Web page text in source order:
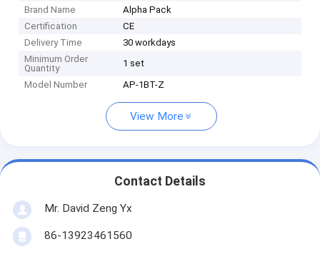
Brand Name
Alpha Pack
Certification
CE
Delivery Time
30 workdays
Minimum Order
Quantity
1 set
Model Number
AP-1BT-Z
View More
Contact Details
Mr. David Zeng Yx
86-13923461560